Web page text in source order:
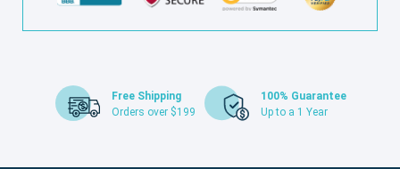
Free Shipping
Orders over $199
100% Guarantee
Up to a 1 Year